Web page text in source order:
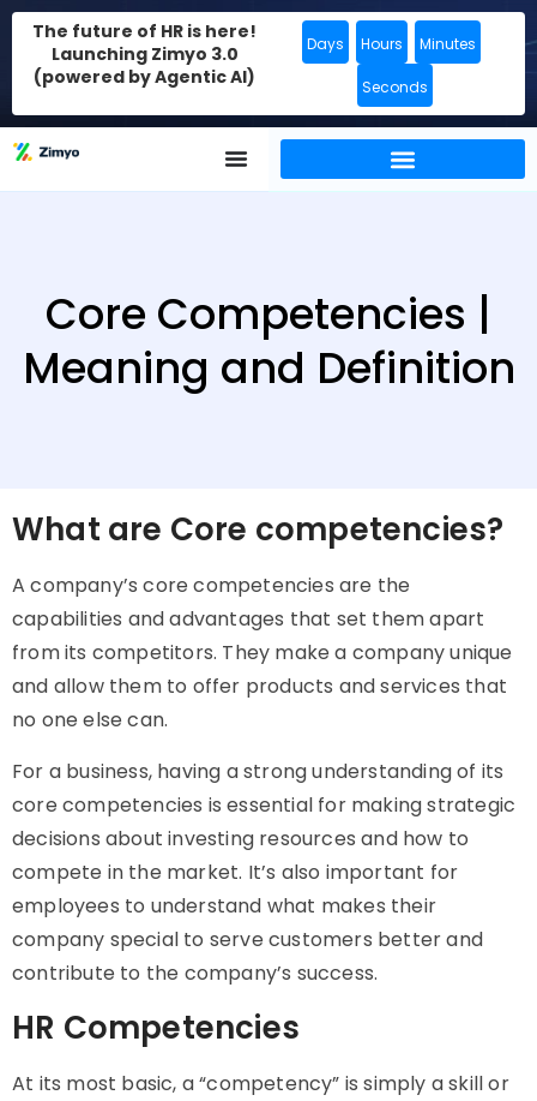
The future of HR is here!
Launching Zimyo 3.0
(powered by Agentic AI)
Days Hours Minutes
Seconds
Core Competencies |
Meaning and Definition
What are Core competencies?
A company’s core competencies are the
capabilities and advantages that set them apart
from its competitors. They make a company unique
and allow them to offer products and services that
no one else can.
For a business, having a strong understanding of its
core competencies is essential for making strategic
decisions about investing resources and how to
compete in the market. It’s also important for
employees to understand what makes their
company special to serve customers better and
contribute to the company’s success.
HR Competencies
At its most basic, a “competency” is simply a skill or